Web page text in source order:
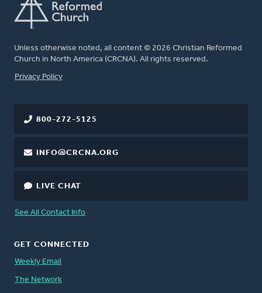
Unless otherwise noted, all content © 2026 Christian Reformed
Church in North America (CRCNA). All rights reserved.
FOOTER
Privacy Policy
800-272-5125
INFO@CRCNA.ORG
LIVE CHAT
See All Contact Info
GET CONNECTED
Weekly Email
The Network